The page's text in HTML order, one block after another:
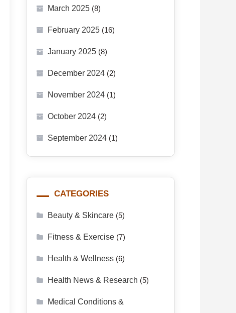
March 2025 (8)
February 2025 (16)
January 2025 (8)
December 2024 (2)
November 2024 (1)
October 2024 (2)
September 2024 (1)
CATEGORIES
Beauty & Skincare (5)
Fitness & Exercise (7)
Health & Wellness (6)
Health News & Research (5)
Medical Conditions &